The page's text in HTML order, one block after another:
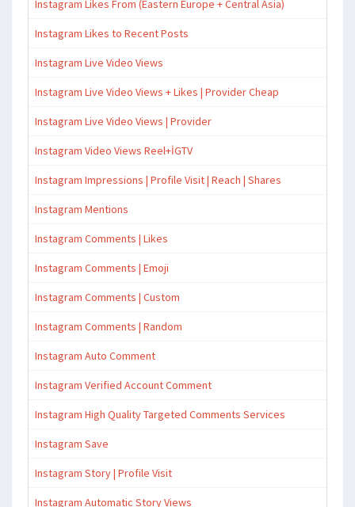
Instagram Likes From (Eastern Europe + Central Asia)
Instagram Likes to Recent Posts
Instagram Live Video Views
Instagram Live Video Views + Likes | Provider Cheap
Instagram Live Video Views | Provider
Instagram Video Views Reel+İGTV
Instagram Impressions | Profile Visit | Reach | Shares
Instagram Mentions
Instagram Comments | Likes
Instagram Comments | Emoji
Instagram Comments | Custom
Instagram Comments | Random
Instagram Auto Comment
Instagram Verified Account Comment
Instagram High Quality Targeted Comments Services
Instagram Save
Instagram Story | Profile Visit
Instagram Automatic Story Views